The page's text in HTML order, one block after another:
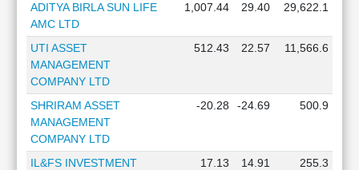
ADITYA BIRLA SUN LIFE
AMC LTD
1,007.44 29.40 29,622.1
UTI ASSET
MANAGEMENT
COMPANY LTD
512.43 22.57 11,566.6
SHRIRAM ASSET
MANAGEMENT
COMPANY LTD
-20.28 -24.69 500.9
IL&FS INVESTMENT
17.13 14.91 255.3